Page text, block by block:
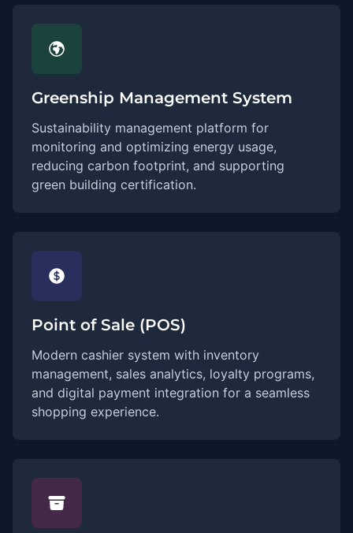
Greenship Management System
Sustainability management platform for
monitoring and optimizing energy usage,
reducing carbon footprint, and supporting
green building certification.
Point of Sale (POS)
Modern cashier system with inventory
management, sales analytics, loyalty programs,
and digital payment integration for a seamless
shopping experience.